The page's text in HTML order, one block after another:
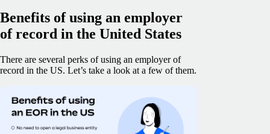
Benefits of using an employer
of record in the United States
There are several perks of using an employer of
record in the US. Let’s take a look at a few of them.